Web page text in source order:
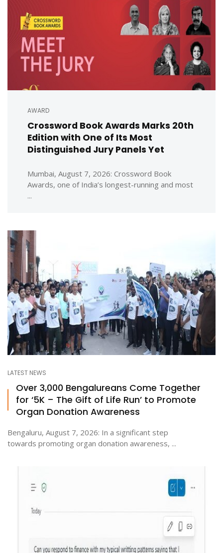
AWARD
Crossword Book Awards Marks 20th
Edition with One of Its Most
Distinguished Jury Panels Yet
Mumbai, August 7, 2026: Crossword Book
Awards, one of India’s longest-running and most
...
LATEST NEWS
Over 3,000 Bengalureans Come Together
for ‘5K – The Gift of Life Run’ to Promote
Organ Donation Awareness
Bengaluru, August 7, 2026: In a significant step
towards promoting organ donation awareness, ...